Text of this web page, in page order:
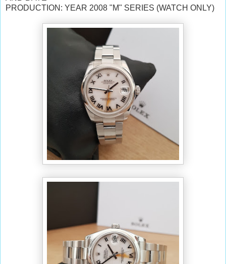
PRODUCTION: YEAR 2008 "M" SERIES (WATCH ONLY)